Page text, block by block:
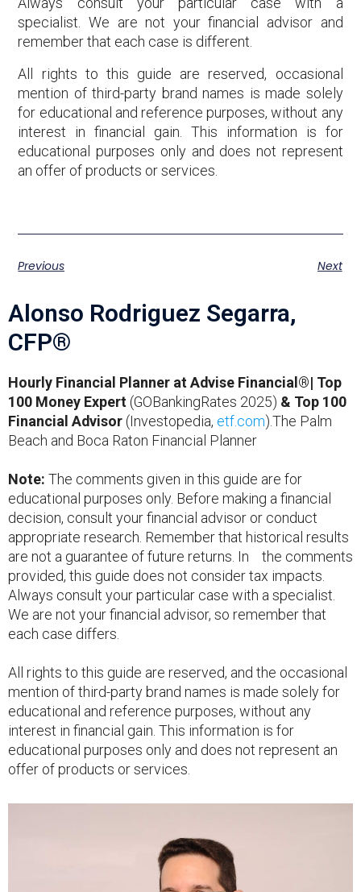
specialist. We are not your financial advisor and
remember that each case is different.
All rights to this guide are reserved, occasional
mention of third-party brand names is made solely
for educational and reference purposes, without any
interest in financial gain. This information is for
educational purposes only and does not represent
an offer of products or services.
Previous Next
Alonso Rodriguez Segarra,
CFP®
Hourly Financial Planner at Advise Financial®| Top
100 Money Expert (GOBankingRates 2025) & Top 100
Financial Advisor (Investopedia, etf.com).The Palm
Beach and Boca Raton Financial Planner
Note: The comments given in this guide are for
educational purposes only. Before making a financial
decision, consult your financial advisor or conduct
appropriate research. Remember that historical results
are not a guarantee of future returns. In the comments
provided, this guide does not consider tax impacts.
Always consult your particular case with a specialist.
We are not your financial advisor, so remember that
each case differs.
All rights to this guide are reserved, and the occasional
mention of third-party brand names is made solely for
educational and reference purposes, without any
interest in financial gain. This information is for
educational purposes only and does not represent an
offer of products or services.